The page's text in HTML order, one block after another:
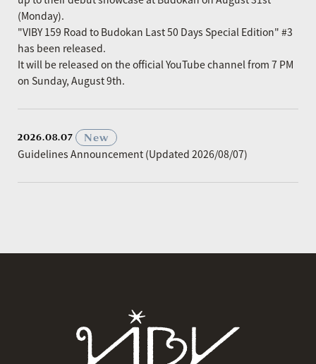
(Monday).
"VIBY 159 Road to Budokan Last 50 Days Special Edition" #3
has been released.
It will be released on the official YouTube channel from 7 PM
on Sunday, August 9th.
2026.08.07
New
Guidelines Announcement (Updated 2026/08/07)